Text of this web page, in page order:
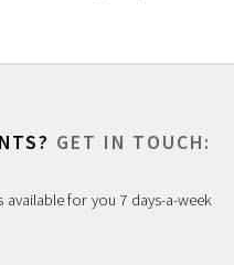
GET IN TOUCH:
for you 7 days-a-week